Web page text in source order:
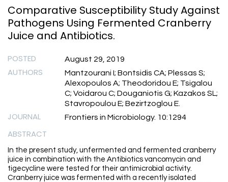
Comparative Susceptibility Study Against
Pathogens Using Fermented Cranberry
Juice and Antibiotics.
POSTED August 29, 2019
AUTHORS
Mantzourani I; Bontsidis CA; Plessas S;
Alexopoulos A; Theodoridou E; Tsigalou
C; Voidarou C; Douganiotis G; Kazakos SL;
Stavropoulou E; Bezirtzoglou E.
JOURNAL Frontiers in Microbiology. 10:1294
ABSTRACT
In the present study, unfermented and fermented cranberry
juice in combination with the Antibiotics vancomycin and
tigecycline were tested for their antimicrobial activity.
Cranberry juice was fermented with a recently isolated